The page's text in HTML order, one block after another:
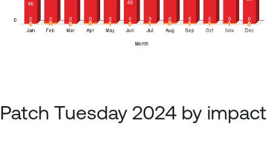
Patch Tuesday 2024 by impact